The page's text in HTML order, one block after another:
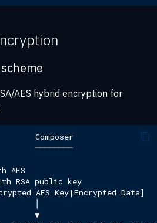
AES hybrid encryption for